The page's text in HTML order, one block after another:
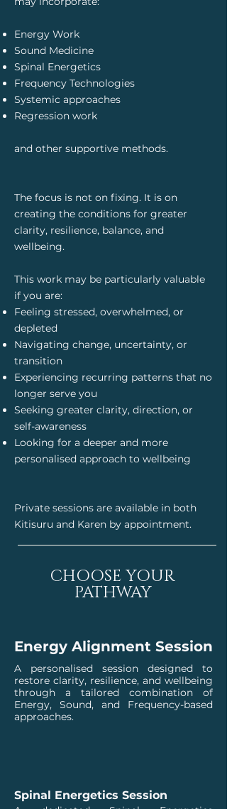
Energy Work
Sound Medicine
Spinal Energetics
Frequency Technologies
Systemic approaches
Regression work
and other supportive methods.
The focus is not on fixing. It is on
creating the conditions for greater
clarity, resilience, balance, and
wellbeing.
This work may be particularly valuable
if you are:
Feeling stressed, overwhelmed, or
depleted
Navigating change, uncertainty, or
transition
Experiencing recurring patterns that no
longer serve you
Seeking greater clarity, direction, or
self-awareness
Looking for a deeper and more
personalised approach to wellbeing
Private sessions are available in both
Kitisuru and Karen by appointment.
CHOOSE YOUR
PATHWAY
Energy Alignment Session
A personalised session designed to
restore clarity, resilience, and wellbeing
through a tailored combination of
Energy, Sound, and Frequency-based
approaches.
Spinal Energetics Session